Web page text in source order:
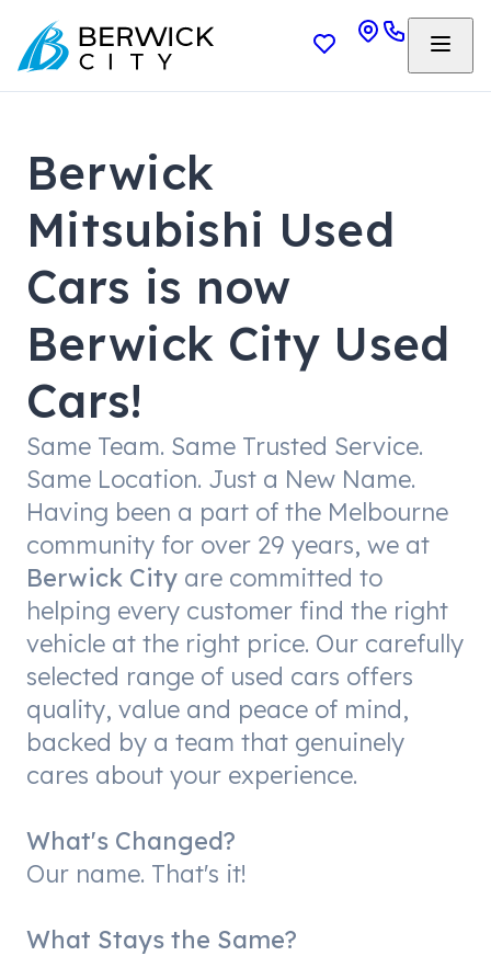
Berwick
Mitsubishi Used
Cars is now
Berwick City Used
Cars!
Same Team. Same Trusted Service.
Same Location. Just a New Name.
Having been a part of the Melbourne
community for over 29 years, we at
Berwick City are committed to
helping every customer find the right
vehicle at the right price. Our carefully
selected range of used cars offers
quality, value and peace of mind,
backed by a team that genuinely
cares about your experience.
What's Changed?
Our name. That's it!
What Stays the Same?